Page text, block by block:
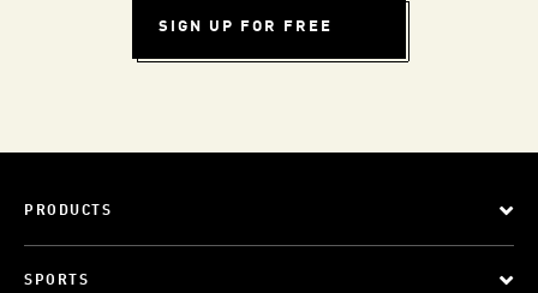
SIGN UP FOR FREE
PRODUCTS
SPORTS